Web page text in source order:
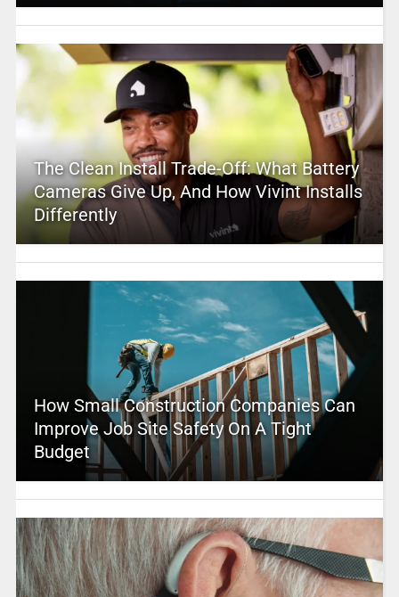
The Clean Install Trade-Off: What Battery
Cameras Give Up, And How Vivint Installs
Differently
How Small Construction Companies Can
Improve Job Site Safety On A Tight
Budget